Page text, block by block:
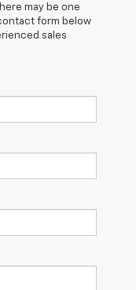
may be one
form below
sales